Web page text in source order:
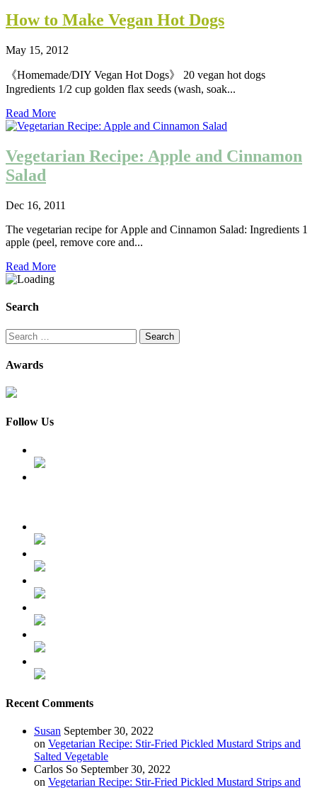
How to Make Vegan Hot Dogs
May 15, 2012
《Homemade/DIY Vegan Hot Dogs》 20 vegan hot dogs
Ingredients 1/2 cup golden flax seeds (wash, soak...
Read More
Vegetarian Recipe: Apple and Cinnamon
Salad
Dec 16, 2011
The vegetarian recipe for Apple and Cinnamon Salad: Ingredients 1
apple (peel, remove core and...
Read More
Search
Search
for:
Awards
Follow Us
Recent Comments
Susan September 30, 2022
on Vegetarian Recipe: Stir-Fried Pickled Mustard Strips and
Salted Vegetable
Carlos So September 30, 2022
on Vegetarian Recipe: Stir-Fried Pickled Mustard Strips and